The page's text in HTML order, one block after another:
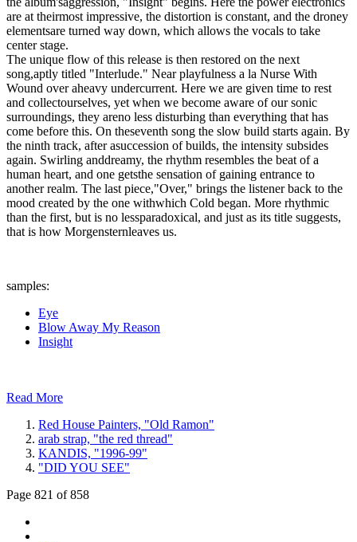
are at theirmost impressive, the distortion is constant, and the droney
elementsare turned way down, which allows the vocals to take
center stage.
The unique flow of this release is then restored on the next
song,aptly titled "Interlude." Near playfulness a la Nurse With
Wound over aheavy undercurrent. Here we are given time to rest
and collectourselves, yet when we become aware of our sonic
surroundings, they areno less disturbing than everything that has
come before this. On theseventh song the slow build starts again. By
the ninth track, after asuccession of builds, the intensity subsides
again. Swirling anddreamy, the rhythm resembles the beat of a
human heart, and one getsthe sensation of gaining entrance to
another realm. The last piece,"Over," brings the listener back to the
mood created by the one withwhich Cold began. More rhythmic
than the first, but is no lessparadoxical, and just as its title suggests,
that is how Morgensternleaves us.
samples:
Eye
Blow Away My Reason
Insight
Read More
Red House Painters, "Old Ramon"
arab strap, "the red thread"
KANDIS, "1996-99"
"DID YOU SEE"
Page 821 of 858